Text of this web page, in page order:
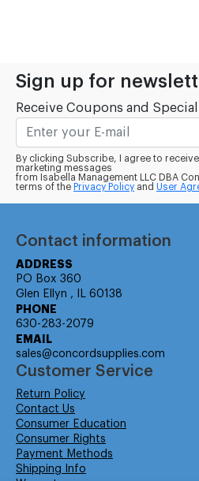
Sign up for
Receive Coupons and Special
By clicking Subscribe, I agree to
marketing messages
from Isabella Management LLC DBA
terms of the Privacy Policy and User
Contact information
ADDRESS
PO Box 360
Glen Ellyn , IL 60138
PHONE
630-283-2079
EMAIL
sales@concordsupplies.com
Customer Service
Return Policy
Contact Us
Consumer Education
Consumer Rights
Payment Methods
Shipping Info